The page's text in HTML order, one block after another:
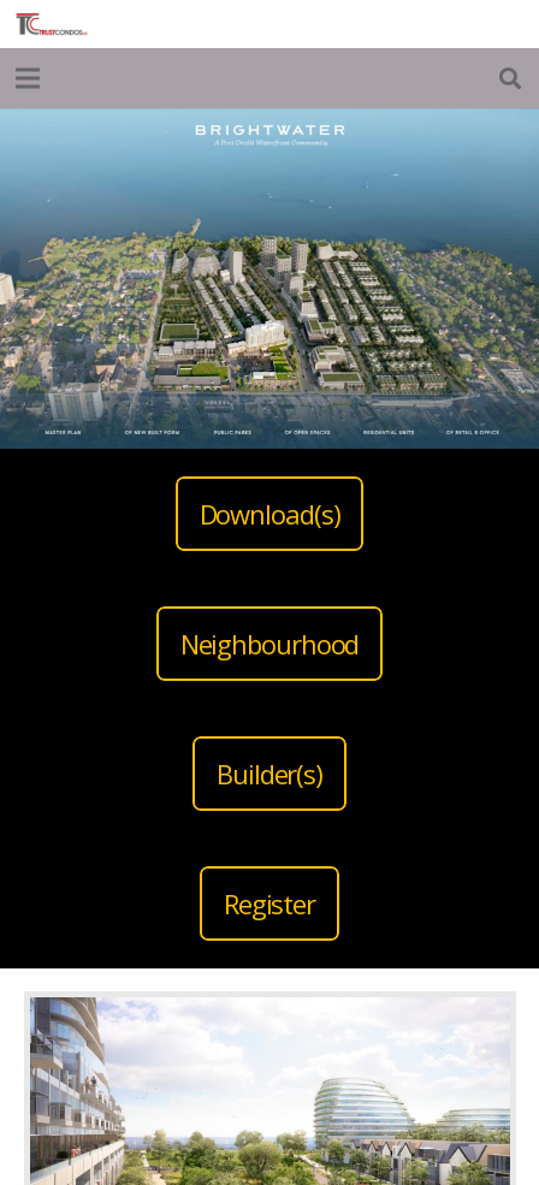
Download(s)
Neighbourhood
Builder(s)
Register